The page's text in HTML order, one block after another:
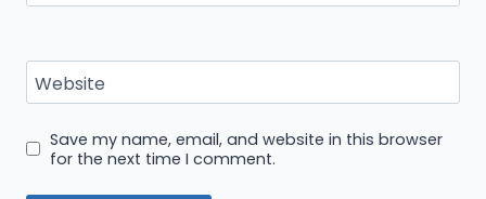
Website
Save my name, email, and website in this browser
for the next time I comment.